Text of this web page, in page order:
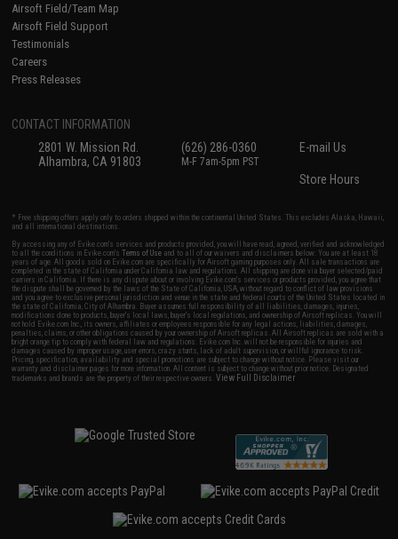
Airsoft Field/Team Map
Airsoft Field Support
Testimonials
Careers
Press Releases
CONTACT INFORMATION
2801 W. Mission Rd.
Alhambra, CA 91803
(626) 286-0360
M-F 7am-5pm PST
E-mail Us
Store Hours
* Free shipping offers apply only to orders shipped within the continental United States. This excludes Alaska, Hawaii,
and all international destinations.
By accessing any of Evike.com's services and products provided, you will have read, agreed, verified and acknowledged
to all the conditions in Evike.com'sTerms of Use and to all of our waivers and disclaimers below: You are at least 18
years of age. All goods sold on Evike.com are specifically for Airsoft gaming purposes only. All sale transactions are
completed in the state of California under California law and regulations. All shipping are done via buyer selected/paid
carriers in California. If there is any dispute about or involving Evike.com's services or products provided, you agree that
the dispute shall be governed by the laws of the State of California, USA, without regard to conflict of law provisions
and you agree to exclusive personal jurisdiction and venue in the state and federal courts of the United States located in
the state of California, City of Alhambra. Buyer assumes full responsibility of all liabilities, damages, injuries,
modifications done to products, buyer's local laws, buyer's local regulations, and ownership of Airsoft replicas. You will
not hold Evike.com Inc., its owners, affiliates or employees responsible for any legal actions, liabilities, damages,
penalties, claims, or other obligations caused by your ownership of Airsoft replicas. All Airsoft replicas are sold with a
bright orange tip to comply with federal law and regulations. Evike.com Inc. will not be responsible for injuries and
damages caused by improper usage, user errors, crazy stunts, lack of adult supervision, or willful ignorance to risk.
Pricing, specification, availability and special promotions are subject to change without notice. Please visit our
warranty and disclaimer pages for more information. All content is subject to change without prior notice. Designated
trademarks and brands are the property of their respective owners.View Full Disclaimer